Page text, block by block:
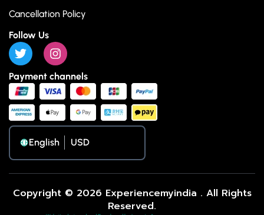
Cancellation Policy
Follow Us
Payment channels
English
Copyright © 2026 Experiencemyindia . All Rights
Reserved.